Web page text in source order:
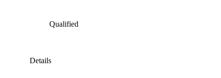
Qualified
Details